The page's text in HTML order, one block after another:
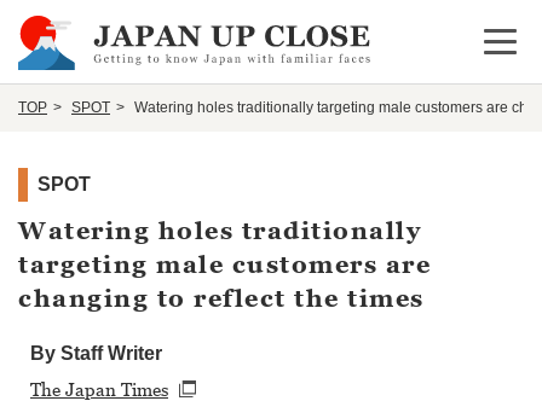
Open
TOP SPOT Watering holes traditionally targeting male customers are
SPOT
Watering holes traditionally
targeting male customers are
changing to reflect the times
By Staff Writer
The Japan Times